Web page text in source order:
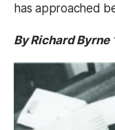
has approached
By Richard Byrne